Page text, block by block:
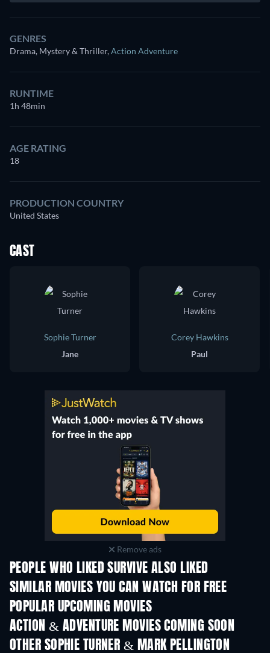
GENRES
Drama, Mystery & Thriller,Action Adventure
RUNTIME
1h 48min
AGE RATING
18
PRODUCTION COUNTRY
United States
CAST
Sophie Turner
Jane
Corey Hawkins
Paul
Remove ads
PEOPLE WHO LIKED SURVIVE ALSO LIKED
SIMILAR MOVIES YOU CAN WATCH FOR FREE
POPULAR UPCOMING MOVIES
ACTION & ADVENTURE MOVIES COMING SOON
OTHER SOPHIE TURNER & MARK PELLINGTON